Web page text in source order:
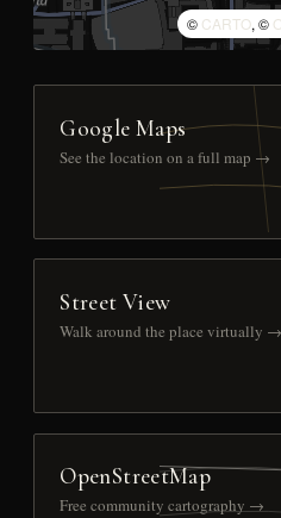
© CARTO, ©
Google Maps
See the location on a full map →
Street View
Walk around the place virtually →
OpenStreetMap
Free community cartography →